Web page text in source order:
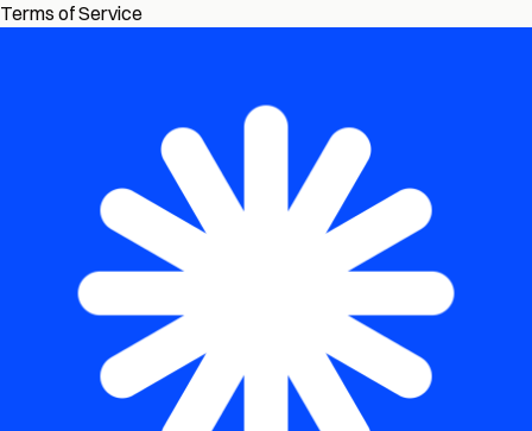
Terms of Service